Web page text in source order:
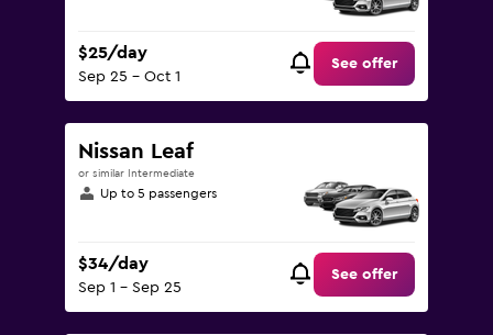
$25/day
Sep 25 - Oct 1
See offer
Nissan Leaf
or similar Intermediate
Up to 5 passengers
$34/day
Sep 1 - Sep 25
See offer